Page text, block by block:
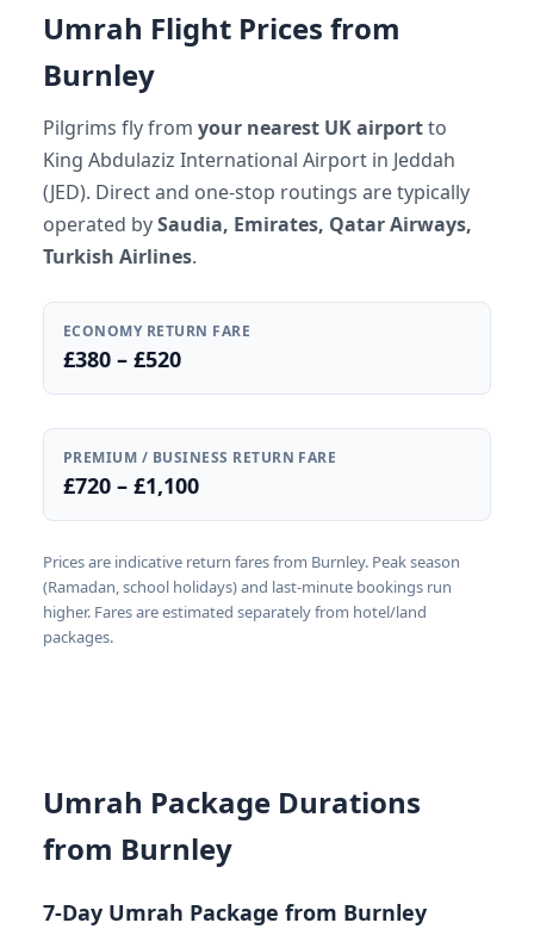
Umrah Flight Prices from
Burnley
Pilgrims fly from your nearest UK airportto
King Abdulaziz International Airport in Jeddah
(JED). Direct and one-stop routings are typically
operated bySaudia, Emirates, Qatar Airways,
Turkish Airlines.
ECONOMY RETURN FARE
£380 – £520
PREMIUM / BUSINESS RETURN FARE
£720 – £1,100
Prices are indicative return fares from Burnley. Peak season
(Ramadan, school holidays) and last-minute bookings run
higher. Fares are estimated separately from hotel/land
packages.
Umrah Package Durations
from Burnley
7-Day Umrah Package from Burnley